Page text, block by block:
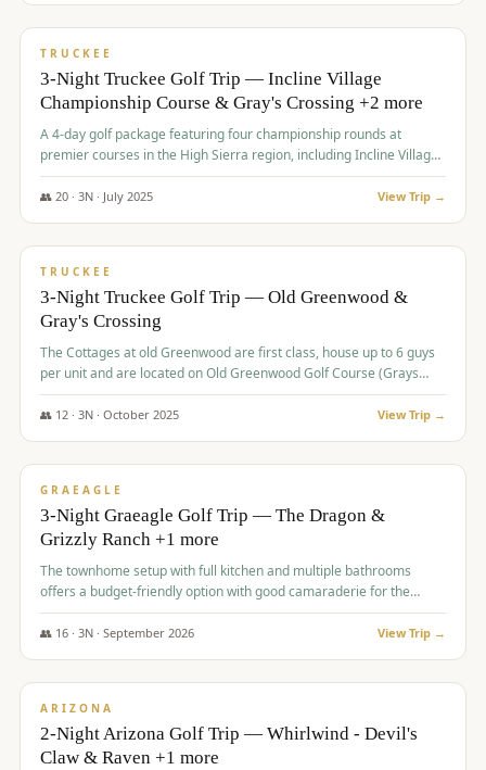
$815/pp
TRUCKEE
3-Night Truckee Golf Trip — Incline Village
Championship Course & Gray's Crossing +2 more
A 4-day golf package featuring four championship rounds at
premier courses in the High Sierra region, including Incline Village,
Gray's Crossing Golf Course, Old Greenwood Golf Course, and
Coyote Moon Golf Course.
👥 20· 3N · July 2025 View Trip →
$830/pp
TRUCKEE
3-Night Truckee Golf Trip — Old Greenwood &
Gray's Crossing
The Cottages at old Greenwood are first class, house up to 6 guys
per unit and are located on Old Greenwood Golf Course (Grays
Crossing across the street). Perfect for small and medium size
groups.
👥 12· 3N · October 2025 View Trip →
$849/pp
GRAEAGLE
3-Night Graeagle Golf Trip — The Dragon &
Grizzly Ranch +1 more
The townhome setup with full kitchen and multiple bathrooms
offers a budget-friendly option with good camaraderie for the
group.
👥 16· 3N · September 2026 View Trip →
$855/pp
ARIZONA
2-Night Arizona Golf Trip — Whirlwind - Devil's
Claw & Raven +1 more